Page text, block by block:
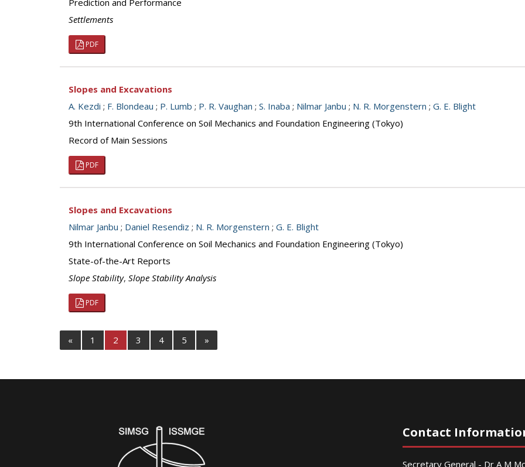
Prediction and Performance
Settlements
PDF
Slopes and Excavations
A. Kezdi ; F. Blondeau ; P. Lumb ; P. R. Vaughan ; S. Inaba ; Nilmar Janbu ; N. R. Morgenstern ; G. E. Blight
9th International Conference on Soil Mechanics and Foundation Engineering (Tokyo)
Record of Main Sessions
PDF
Slopes and Excavations
Nilmar Janbu ; Daniel Resendiz ; N. R. Morgenstern ; G. E. Blight
9th International Conference on Soil Mechanics and Foundation Engineering (Tokyo)
State-of-the-Art Reports
Slope Stability, Slope Stability Analysis
PDF
« 1 2 3 4 5 »
Contact
Secretary General - Dr A M